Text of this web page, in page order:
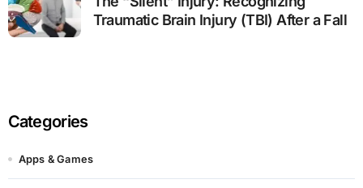
Traumatic Brain Injury (TBI) After a Fall
Categories
Apps & Games